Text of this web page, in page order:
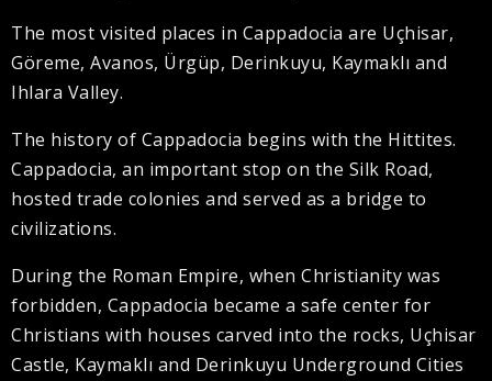
The most visited places in Cappadocia are Uçhisar,
Göreme, Avanos, Ürgüp, Derinkuyu, Kaymaklı and
Ihlara Valley.
The history of Cappadocia begins with the Hittites.
Cappadocia, an important stop on the Silk Road,
hosted trade colonies and served as a bridge to
civilizations.
During the Roman Empire, when Christianity was
forbidden, Cappadocia became a safe center for
Christians with houses carved into the rocks, Uçhisar
Castle, Kaymaklı and Derinkuyu Underground Cities